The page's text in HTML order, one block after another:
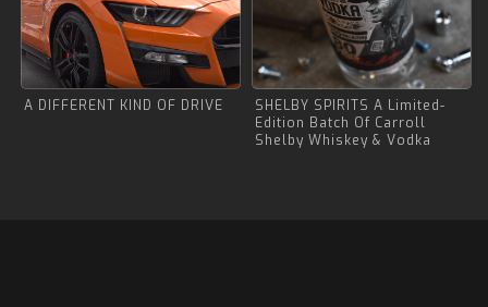
A DIFFERENT KIND OF DRIVE
SHELBY SPIRITS A Limited-
Edition Batch Of Carroll
Shelby Whiskey & Vodka